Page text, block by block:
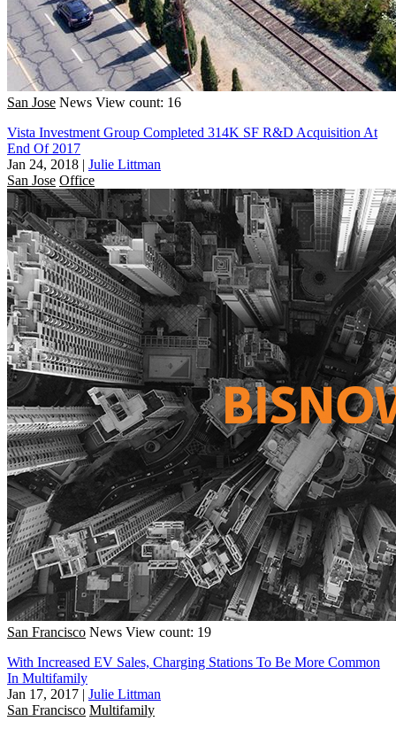
San Jose News View count: 16
Vista Investment Group Completed 314K SF R&D Acquisition At
End Of 2017
Jan 24, 2018 | Julie Littman
San Jose Office
San Francisco News View count: 19
With Increased EV Sales, Charging Stations To Be More Common
In Multifamily
Jan 17, 2017 | Julie Littman
San Francisco Multifamily